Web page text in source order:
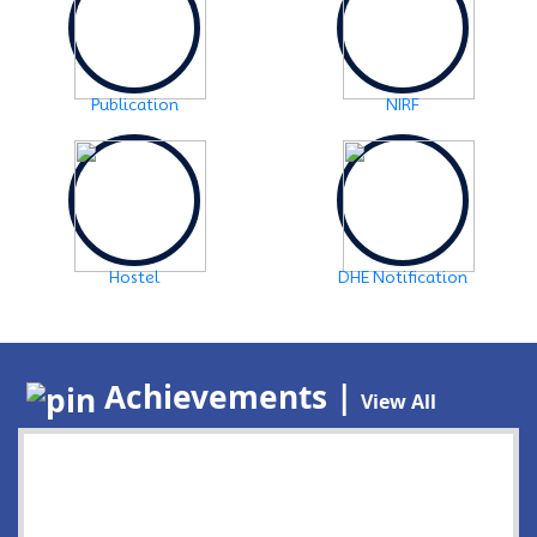
Publication NIRF
Hostel DHE Notification
Achievements | View All